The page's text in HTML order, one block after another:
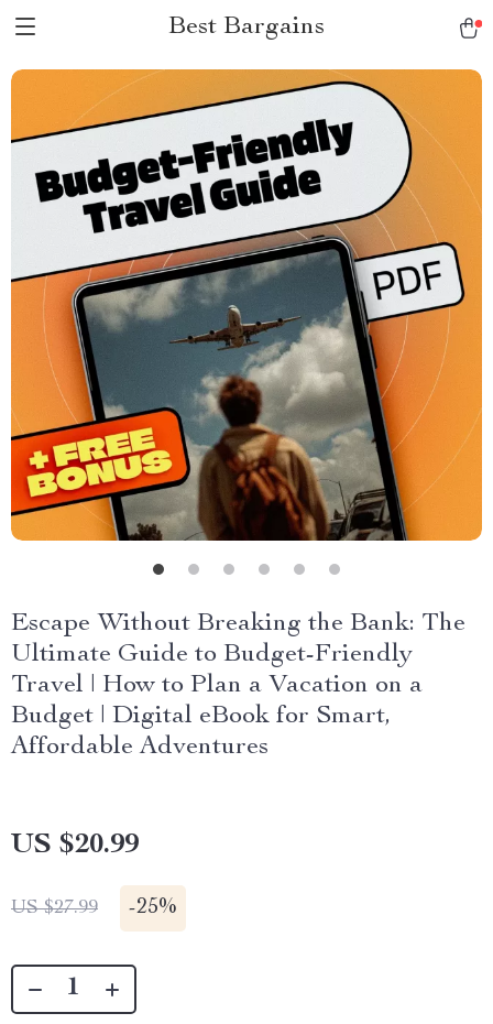
Best Bargains
Escape Without Breaking the Bank: The
Ultimate Guide to Budget-Friendly
Travel | How to Plan a Vacation on a
Budget | Digital eBook for Smart,
Affordable Adventures
US $20.99
US $27.99 -25%